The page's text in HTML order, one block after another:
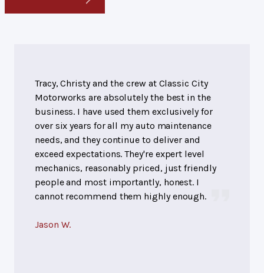
Tracy, Christy and the crew at Classic City
Motorworks are absolutely the best in the
business. I have used them exclusively for
over six years for all my auto maintenance
needs, and they continue to deliver and
exceed expectations. They're expert level
mechanics, reasonably priced, just friendly
people and most importantly, honest. I
cannot recommend them highly enough.
Jason W.